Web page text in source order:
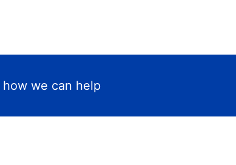
we can help